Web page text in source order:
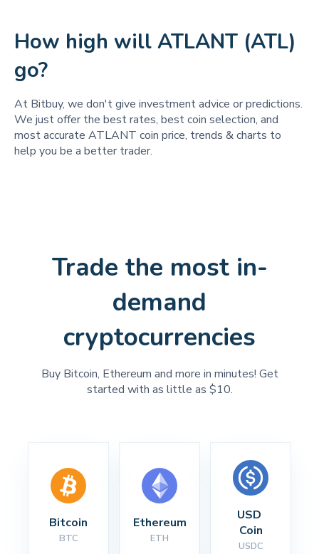
How high will ATLANT (ATL)
go?
At Bitbuy, we don't give investment advice or predictions.
We just offer the best rates, best coin selection, and
most accurate ATLANT coin price, trends & charts to
help you be a better trader.
Trade the most in-
demand
cryptocurrencies
Buy Bitcoin, Ethereum and more in minutes! Get
started with as little as $10.
Bitcoin
BTC
Ethereum
ETH
USD
Coin
USDC